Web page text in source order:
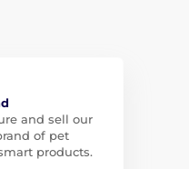
and sell our
of pet
products.